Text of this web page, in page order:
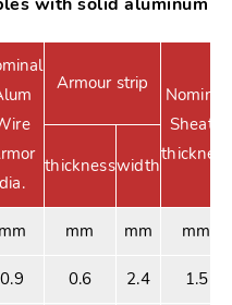
dia.
Armour strip
Nominal
Sheath
thickness
thicknesswidth
mm mm mm mm
0.9 0.6 2.4 1.5